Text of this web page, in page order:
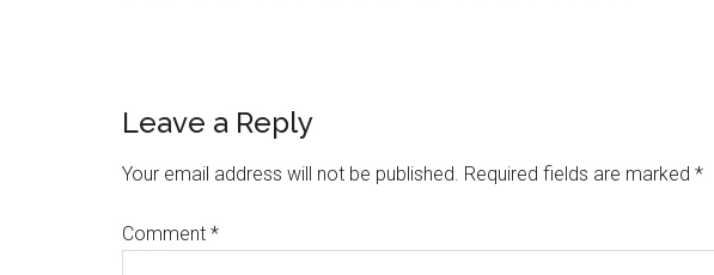
Reader
Interactions
Leave a Reply
Your email address will not be published. Required fields are marked *
Comment *